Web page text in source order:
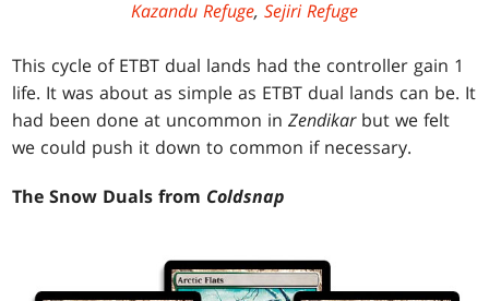
Kazandu Refuge, Sejiri Refuge
This cycle of ETBT dual lands had the controller gain 1
life. It was about as simple as ETBT dual lands can be. It
had been done at uncommon inZendikarbut we felt
we could push it down to common if necessary.
The Snow Duals from Coldsnap